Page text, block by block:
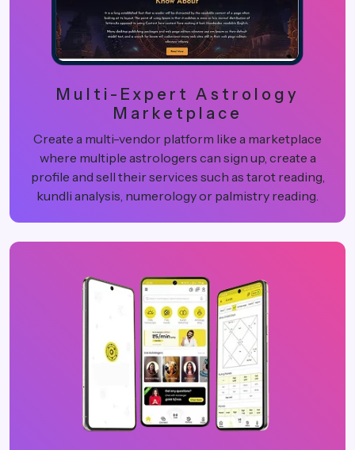
Multi-Expert Astrology
Marketplace
Create a multi-vendor platform like a marketplace
where multiple astrologers can sign up, create a
profile and sell their services such as tarot reading,
kundli analysis, numerology or palmistry reading.